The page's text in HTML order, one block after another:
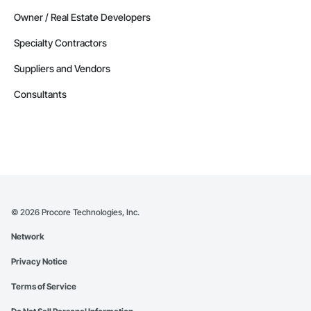
Owner / Real Estate Developers
Specialty Contractors
Suppliers and Vendors
Consultants
© 2026 Procore Technologies, Inc.
Network
Privacy Notice
Terms of Service